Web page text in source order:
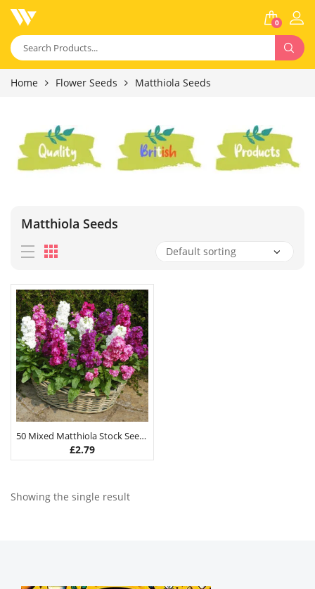
0
Home Flower Seeds Matthiola Seeds
Matthiola Seeds
50 Mixed Matthiola Stock Seeds
£2.79
Showing the single result